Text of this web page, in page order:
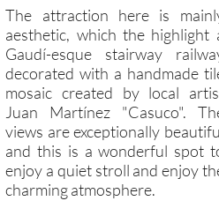
The attraction here is
aesthetic, which the highlight
Gaudí-esque stairway
decorated with a handmade
mosaic created by local
Juan Martínez "Casuco".
views are exceptionally
and this is a wonderful spot
enjoy a quiet stroll and enjoy
charming atmosphere.